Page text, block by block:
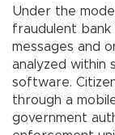
Under the
fraudulent bank
messages and
analyzed within
software.
through a
government